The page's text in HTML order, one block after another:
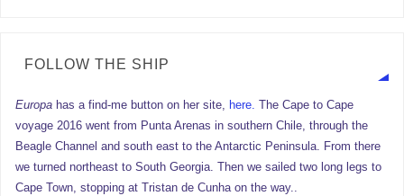
FOLLOW THE SHIP
Europa has a find-me button on her site, here. The Cape to Cape
voyage 2016 went from Punta Arenas in southern Chile, through the
Beagle Channel and south east to the Antarctic Peninsula. From there
we turned northeast to South Georgia. Then we sailed two long legs to
Cape Town, stopping at Tristan de Cunha on the way..